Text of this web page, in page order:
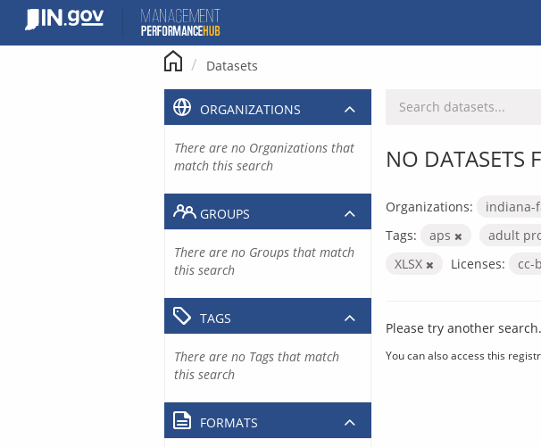
content
Datasets
NO DATASETS
Organizations:
indiana-
Tags:
aps adult
XLSX
Licenses: cc-
Please try another search.
You can also access this
ORGANIZATIONS
There are no Organizations that
match this search
GROUPS
There are no Groups that match
this search
TAGS
There are no Tags that match
this search
FORMATS